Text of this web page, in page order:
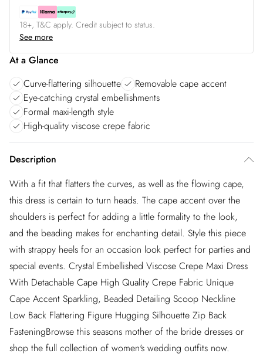
18+, T&C apply. Credit subject to status.
See more
At a Glance
Curve-flattering silhouette
Removable cape accent
Eye-catching crystal embellishments
Formal maxi-length style
High-quality viscose crepe fabric
Description
With a fit that flatters the curves, as well as the flowing cape,
this dress is certain to turn heads. The cape accent over the
shoulders is perfect for adding a little formality to the look,
and the beading makes for enchanting detail. Style this piece
with strappy heels for an occasion look perfect for parties and
special events. Crystal Embellished Viscose Crepe Maxi Dress
With Detachable Cape High Quality Crepe Fabric Unique
Cape Accent Sparkling, Beaded Detailing Scoop Neckline
Low Back Flattering Figure Hugging Silhouette Zip Back
FasteningBrowse this seasons mother of the bride dresses or
shop the full collection of women's wedding outfits now.